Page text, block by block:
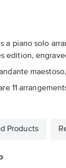
a piano solo
edition,
11
Products